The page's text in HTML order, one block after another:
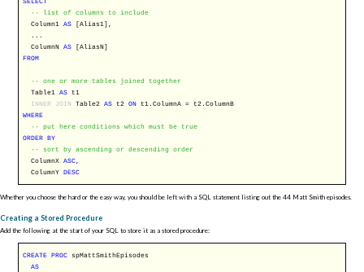
-- list of columns to include
Column1AS [Alias1],
...
ColumnNAS [AliasN]
FROM
-- one or more tables joined together
Table1AS t1
INNER
JOIN Table2AS t2ON t1.ColumnA = t2.ColumnB
WHERE
-- put here conditions which must be true
ORDER
BY
-- sort by ascending or descending order
ColumnXASC,
ColumnYDESC
Whether you choose the hard or the easy way, you should be left with a SQL statement listing out the 44 Matt Smith episodes.
Creating a Stored Procedure
Add the following at the start of your SQL to store it as a stored procedure:
CREATE PROC spMattSmithEpisodes
AS